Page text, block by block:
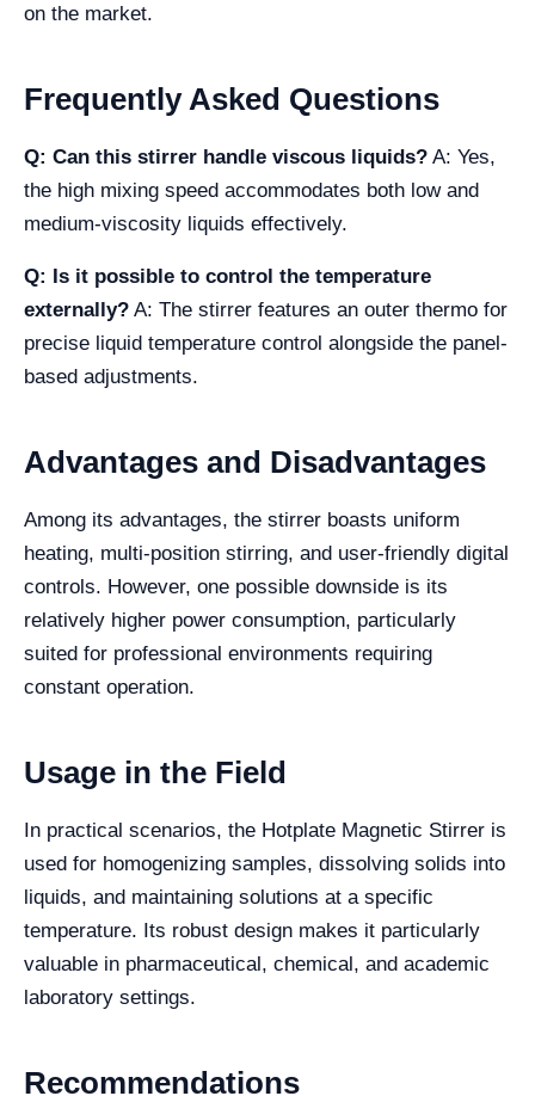
on the market.
Frequently Asked Questions
Q: Can this stirrer handle viscous liquids? A: Yes,
the high mixing speed accommodates both low and
medium-viscosity liquids effectively.
Q: Is it possible to control the temperature
externally? A: The stirrer features an outer thermo for
precise liquid temperature control alongside the panel-
based adjustments.
Advantages and Disadvantages
Among its advantages, the stirrer boasts uniform
heating, multi-position stirring, and user-friendly digital
controls. However, one possible downside is its
relatively higher power consumption, particularly
suited for professional environments requiring
constant operation.
Usage in the Field
In practical scenarios, the Hotplate Magnetic Stirrer is
used for homogenizing samples, dissolving solids into
liquids, and maintaining solutions at a specific
temperature. Its robust design makes it particularly
valuable in pharmaceutical, chemical, and academic
laboratory settings.
Recommendations